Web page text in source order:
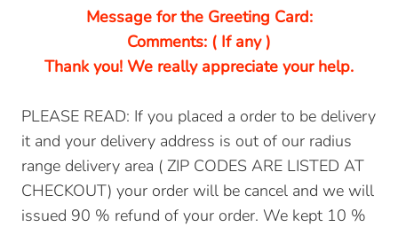
Message for the Greeting Card:
Comments: ( If any )
Thank you! We really appreciate your help.
PLEASE READ: If you placed a order to be delivery
it and your delivery address is out of our radius
range delivery area ( ZIP CODES ARE LISTED AT
CHECKOUT) your order will be cancel and we will
issued 90 % refund of your order. We kept 10 %